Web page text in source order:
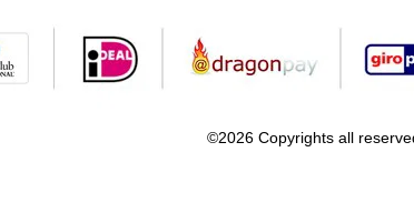
©2026 Copyrights all